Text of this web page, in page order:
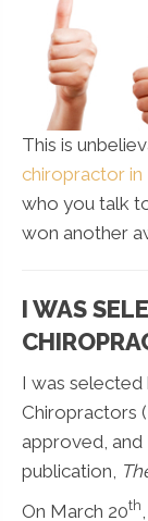
This is
chiropractor in
who you talk
won another
I WAS
I was
Chiropractors
approved,
publication,
On March 20th